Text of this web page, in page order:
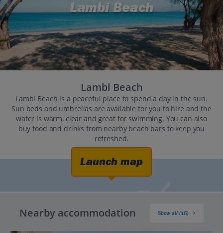
Lambi Beach
Lambi Beach
Lambi Beach is a peaceful place to spend a day in the sun.
Sun beds and umbrellas are available for you to hire and the
water is warm, clear and great for swimming. You can also
buy food and drinks from nearby beach bars to keep you
refreshed.
Launch map
Nearby accommodation Show all (16)